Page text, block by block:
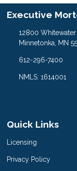
Executive
12800 Whitewater
Minnetonka, MN
612-296-7400
NMLS: 1614001
Quick Links
Licensing
Privacy Policy